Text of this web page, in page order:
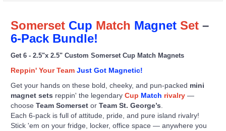
Somerset Cup Match Magnet Set –
6-Pack Bundle!
Get 6 - 2.5"x 2.5" Custom Somerset Cup Match Magnets
Reppin' Your Team Just Got Magnetic!
Get your hands on these bold, cheeky, and pun-packed mini
magnet sets reppin' the legendary Cup Match rivalry —
choose Team Somerset or Team St. George’s
Each 6-pack is full of attitude, pride, and pure island rivalry!
Stick 'em on your fridge, locker, office space — anywhere you